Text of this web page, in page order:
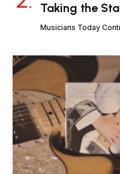
Taking the
Musicians Today